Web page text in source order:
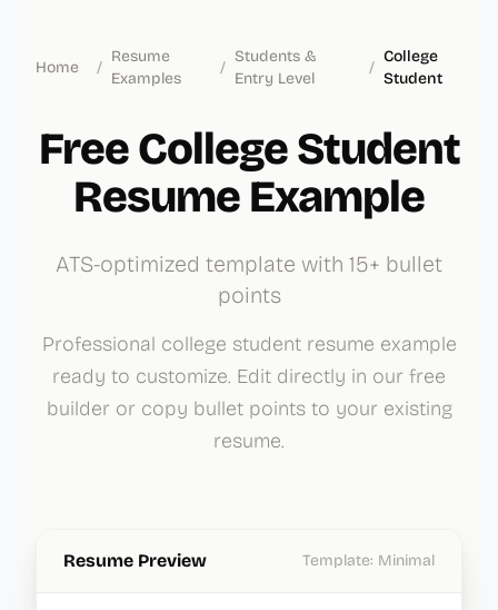
Home /
Resume
Examples
/
Students &
Entry Level
/
College
Student
Free College Student
Resume Example
ATS-optimized template with 15+ bullet
points
Professional college student resume example
ready to customize. Edit directly in our free
builder or copy bullet points to your existing
resume.
Resume Preview Template: Minimal